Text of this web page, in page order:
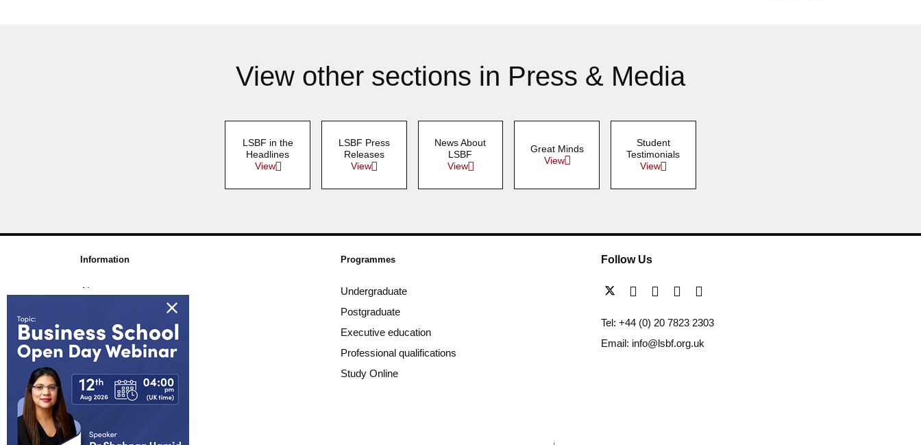
View other sections in Press & Media
LSBF in the
Headlines
View
LSBF Press
Releases
View
News About
LSBF
View
Great Minds
View
Student
Testimonials
View
Information
About us
Awards & Accreditations
Partners
Working for us
Blog
FAQs
Programmes
Undergraduate
Postgraduate
Executive education
Professional qualifications
Study Online
Follow Us
Tel: +44 (0) 20 7823 2303
Email: info@lsbf.org.uk